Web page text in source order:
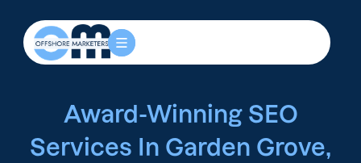
Award-Winning SEO
Services In Garden Grove,